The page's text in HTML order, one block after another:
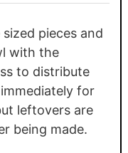
pieces and
with the
to distribute
for
leftovers are
being made.